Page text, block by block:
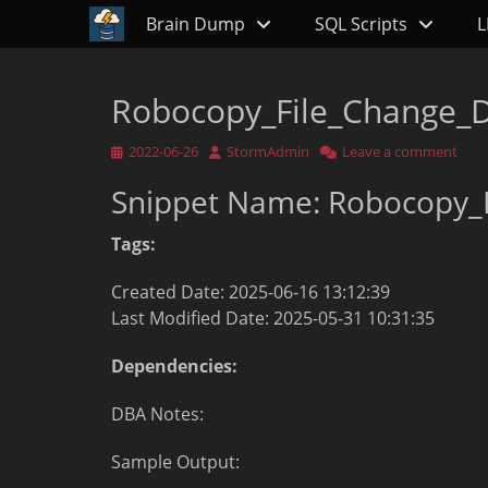
Primary Menu
Skip
to
Brain Dump SQL Scripts
Posted
2022-06-26 Author
StormAdmin Leave a comment
Snippet Name:
Tags:
Created Date: 2025-06-16 13:12:39
Last Modified Date: 2025-05-31 10:31:35
Dependencies:
DBA Notes:
Sample Output: